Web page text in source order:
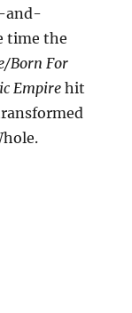
and-
time the
Born For
Empire hit